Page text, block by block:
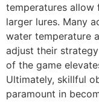
temperatures allow
larger lures. Many
water temperature
adjust their
of the game
Ultimately, skillful
paramount in